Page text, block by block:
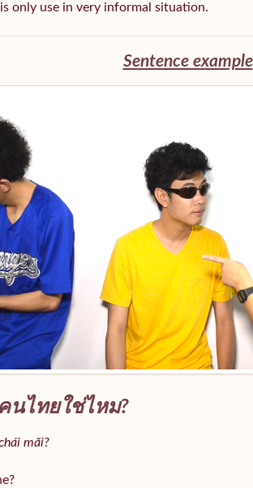
only use in very informal situation.
Sentence example
นไทยใช่ไหม?
măi?